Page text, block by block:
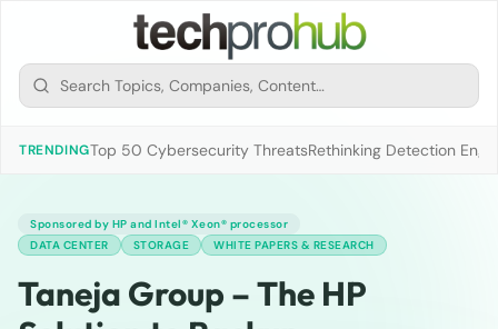
TRENDINGTop 50 Cybersecurity ThreatsRethinking Detection
Sponsored by HP and Intel® Xeon® processor
DATA CENTER
STORAGE WHITE PAPERS & RESEARCH
Taneja Group – The HP